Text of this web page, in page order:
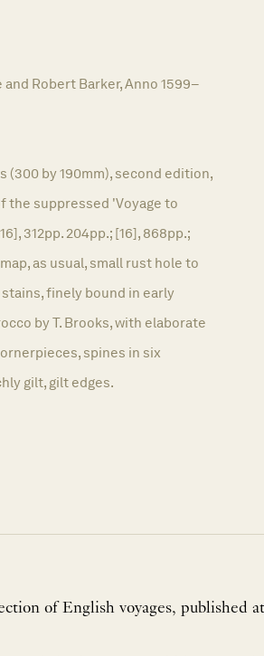
Robert Barker, Anno 1599–
(300 by 190mm), second edition,
the suppressed 'Voyage to
312pp. 204pp.; [16], 868pp.;
as usual, small rust hole to
finely bound in early
by T. Brooks, with elaborate
spines in six
gilt, gilt edges.
of English voyages, published